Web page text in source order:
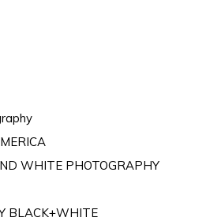
WHITE PHOTOGRAPHY
BLACK+WHITE